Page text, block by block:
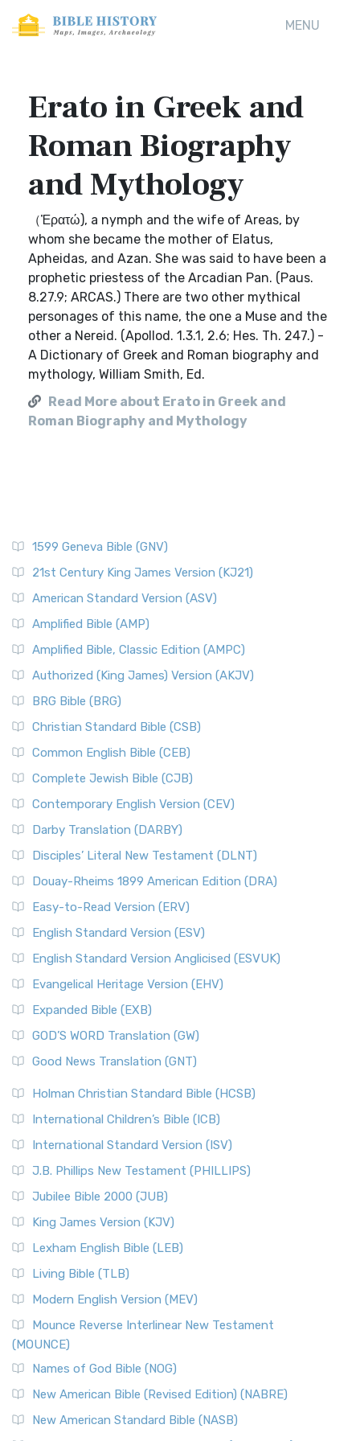
MENU
Erato in Greek and
Roman Biography
and Mythology
（Ἐρατώ), a nymph and the wife of Areas, by
whom she became the mother of Elatus,
Apheidas, and Azan. She was said to have been a
prophetic priestess of the Arcadian Pan. (Paus.
8.27.9; ARCAS.) There are two other mythical
personages of this name, the one a Muse and the
other a Nereid. (Apollod. 1.3.1, 2.6; Hes. Th. 247.) -
A Dictionary of Greek and Roman biography and
mythology, William Smith, Ed.
Read More about Erato in Greek and
Roman Biography and Mythology
1599 Geneva Bible (GNV)
21st Century King James Version (KJ21)
American Standard Version (ASV)
Amplified Bible (AMP)
Amplified Bible, Classic Edition (AMPC)
Authorized (King James) Version (AKJV)
BRG Bible (BRG)
Christian Standard Bible (CSB)
Common English Bible (CEB)
Complete Jewish Bible (CJB)
Contemporary English Version (CEV)
Darby Translation (DARBY)
Disciples’ Literal New Testament (DLNT)
Douay-Rheims 1899 American Edition (DRA)
Easy-to-Read Version (ERV)
English Standard Version (ESV)
English Standard Version Anglicised (ESVUK)
Evangelical Heritage Version (EHV)
Expanded Bible (EXB)
GOD’S WORD Translation (GW)
Good News Translation (GNT)
Holman Christian Standard Bible (HCSB)
International Children’s Bible (ICB)
International Standard Version (ISV)
J.B. Phillips New Testament (PHILLIPS)
Jubilee Bible 2000 (JUB)
King James Version (KJV)
Lexham English Bible (LEB)
Living Bible (TLB)
Modern English Version (MEV)
Mounce Reverse Interlinear New Testament
(MOUNCE)
Names of God Bible (NOG)
New American Bible (Revised Edition) (NABRE)
New American Standard Bible (NASB)